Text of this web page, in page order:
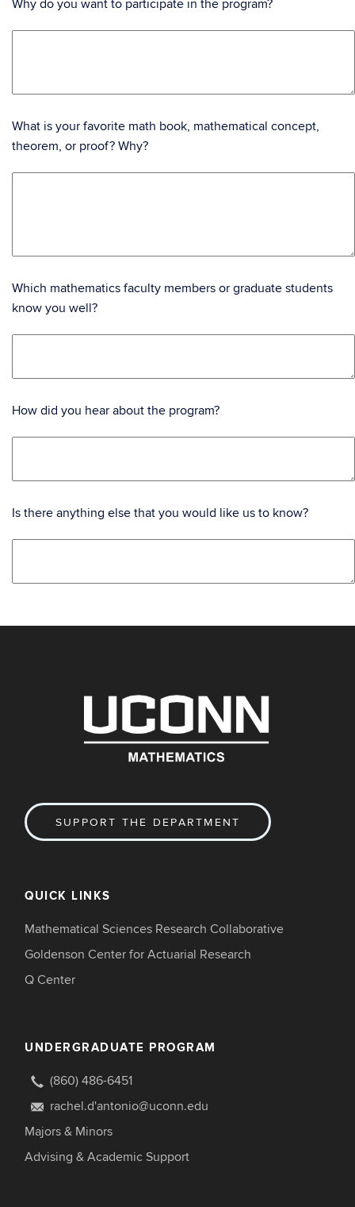
Why do you want to participate in the program?
What is your favorite math book, mathematical concept,
theorem, or proof? Why?
Which mathematics faculty members or graduate students
know you well?
How did you hear about the program?
Is there anything else that you would like us to know?
SUPPORT THE DEPARTMENT
QUICK LINKS
Mathematical Sciences Research Collaborative
Goldenson Center for Actuarial Research
Q Center
UNDERGRADUATE PROGRAM
(860) 486-6451
rachel.d'antonio@uconn.edu
Majors & Minors
Advising & Academic Support